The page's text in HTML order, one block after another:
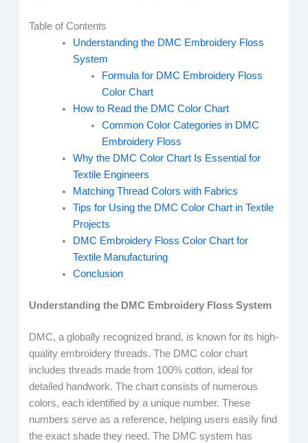
Table of Contents
Understanding the DMC Embroidery Floss
System
Formula for DMC Embroidery Floss
Color Chart
How to Read the DMC Color Chart
Common Color Categories in DMC
Embroidery Floss
Why the DMC Color Chart Is Essential for
Textile Engineers
Matching Thread Colors with Fabrics
Tips for Using the DMC Color Chart in Textile
Projects
DMC Embroidery Floss Color Chart for
Textile Manufacturing
Conclusion
Understanding the DMC Embroidery Floss System
DMC, a globally recognized brand, is known for its high-
quality embroidery threads. The DMC color chart
includes threads made from 100% cotton, ideal for
detailed handwork. The chart consists of numerous
colors, each identified by a unique number. These
numbers serve as a reference, helping users easily find
the exact shade they need. The DMC system has